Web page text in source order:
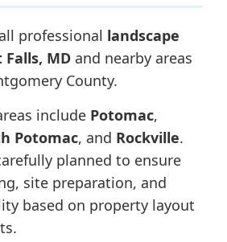
professional landscape
MD and nearby areas
County.
include Potomac,
Potomac, and Rockville.
planned to ensure
site preparation, and
based on property layout